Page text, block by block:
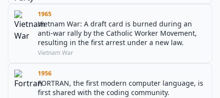
1965
Vietnam War: A draft card is burned during an
anti-war rally by the Catholic Worker Movement,
resulting in the first arrest under a new law.
Vietnam War
1956
FORTRAN, the first modern computer language, is
first shared with the coding community.